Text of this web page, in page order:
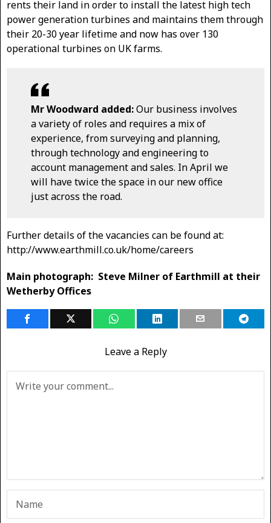
rents their land in order to install the latest high tech
power generation turbines and maintains them through
their 20-30 year lifetime and now has over 130
operational turbines on UK farms.
Mr Woodward added:Our business involves
a variety of roles and requires a mix of
experience, from surveying and planning,
through technology and engineering to
account management and sales. In April we
will have twice the space in our new office
just across the road.
Further details of the vacancies can be found at:
http://www.earthmill.co.uk/home/careers
Main photograph: Steve Milner of Earthmill at their
Wetherby Offices
Leave a Reply